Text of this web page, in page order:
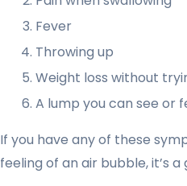
Fever
Throwing up
Weight loss without
A lump you can see or
If you have any of these
feeling of an air bubble, it’s